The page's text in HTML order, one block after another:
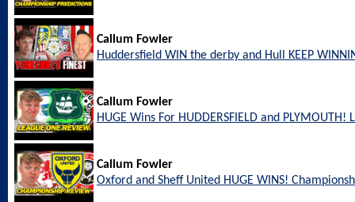
Callum Fowler
Huddersfield WIN the derby and Hull KEEP
Callum Fowler
HUGE Wins For HUDDERSFIELD and
Callum Fowler
Oxford and Sheff United HUGE WINS!